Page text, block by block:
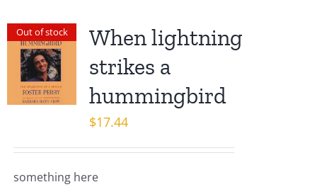
Out of stock
When lightning
strikes a
hummingbird
$17.44
something here